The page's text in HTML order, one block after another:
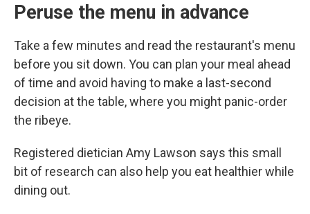
Peruse the menu in advance
Take a few minutes and read the restaurant's menu
before you sit down. You can plan your meal ahead
of time and avoid having to make a last-second
decision at the table, where you might panic-order
the ribeye.
Registered dietician Amy Lawson says this small
bit of research can also help you eat healthier while
dining out.